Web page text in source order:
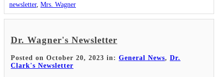
newsletter, Mrs. Wagner
Dr. Wagner's Newsletter
Posted on October 20, 2023 in: General News, Dr.
Clark's Newsletter